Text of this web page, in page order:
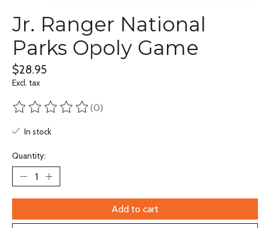
Jr. Ranger National
Parks Opoly Game
$28.95
Excl. tax
The rating of this product is
(0)
In stock
Quantity:
Add to cart